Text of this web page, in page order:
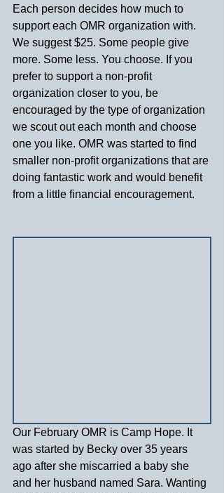
Each person decides how much to
support each OMR organization with.
We suggest $25. Some people give
more. Some less. You choose. If you
prefer to support a non-profit
organization closer to you, be
encouraged by the type of organization
we scout out each month and choose
one you like. OMR was started to find
smaller non-profit organizations that are
doing fantastic work and would benefit
from a little financial encouragement.
Our February OMR is Camp Hope. It
was started by Becky over 35 years
ago after she miscarried a baby she
and her husband named Sara. Wanting